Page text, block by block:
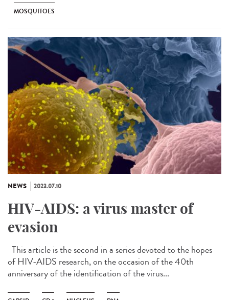
MOSQUITOES
NEWS 2023.07.10
HIV-AIDS: a virus master of
evasion
This article is the second in a series devoted to the hopes
of HIV-AIDS research, on the occasion of the 40th
anniversary of the identification of the virus...